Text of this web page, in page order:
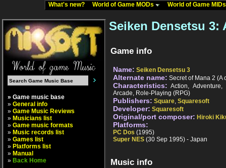
What's new? World of Game MODs World of Game
» Game music base
» General info
» Game Music Reviews
» Musicians list
» Game music formats
» Music records list
» Games list
» Platforms list
» Manual
» Back Home
Seiken Densetsu 3:
Game info
Name: Seiken Densetsu 3
Alternate name: Secret of Mana 2 (A
Characteristics: Action,
Arcade, Role-Playing (RPG)
Publishers: Square, Squaresoft
Developer: Squaresoft
Original/port composer: Hiroki
Platforms:
PC Dos (1995)
Super NES (30 Sep 1995) - Japan
Music info